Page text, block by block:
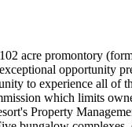
acre promontory
opportunity
to experience all of
which limits
Property